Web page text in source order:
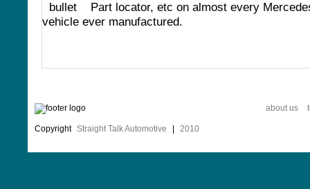
Part locator, etc on almost every
vehicle ever manufactured.
Copyright Straight Talk Automotive 2010
about us